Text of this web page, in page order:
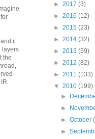
it
layers
the
► 2017 (3)
► 2016 (12)
► 2015 (23)
► 2014 (32)
► 2013 (59)
► 2012 (82)
► 2011 (133)
▼ 2010 (199)
►
►
►October
►